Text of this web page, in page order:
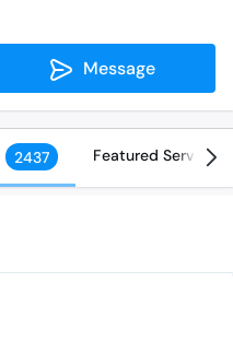
Message
2437 Featured Services